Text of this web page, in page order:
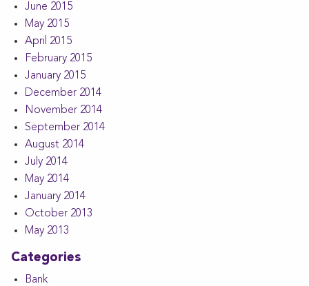
June 2015
May 2015
April 2015
February 2015
January 2015
December 2014
November 2014
September 2014
August 2014
July 2014
May 2014
January 2014
October 2013
May 2013
Categories
Bank